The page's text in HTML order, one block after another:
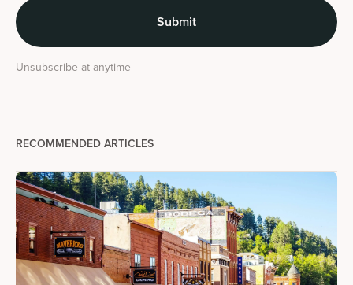
Unsubscribe at anytime
RECOMMENDED ARTICLES